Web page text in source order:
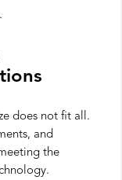
does not fit all.
and
the